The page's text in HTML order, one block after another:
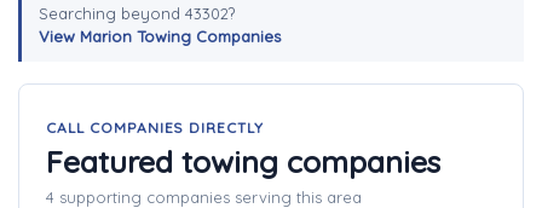
Searching beyond 43302?
View Marion Towing Companies
CALL COMPANIES DIRECTLY
Featured towing companies
4 supporting companies serving this area